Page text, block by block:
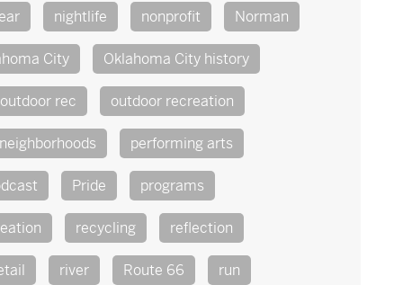
nightlife nonprofit Norman
City Oklahoma City history
outdoor rec outdoor recreation
performing arts
Pride programs
recycling reflection
river Route 66 run